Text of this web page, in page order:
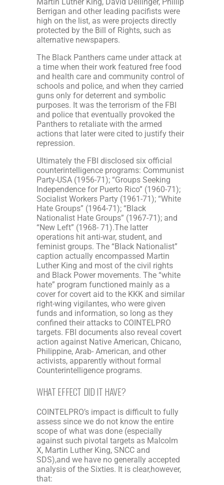
Berrigan and other leading pacifists were
high on the list, as were projects directly
protected by the Bill of Rights, such as
alternative newspapers.
The Black Panthers came under attack at
a time when their work featured free food
and health care and community control of
schools and police, and when they carried
guns only for deterrent and symbolic
purposes. It was the terrorism of the FBI
and police that eventually provoked the
Panthers to retaliate with the armed
actions that later were cited to justify their
repression.
Ultimately the FBI disclosed six official
counterintelligence programs: Communist
Party-USA (1956-71); “Groups Seeking
Independence for Puerto Rico” (1960-71);
Socialist Workers Party (1961-71); “White
Hate Groups” (1964-71); “Black
Nationalist Hate Groups” (1967-71); and
“New Left” (1968- 71).The latter
operations hit anti-war, student, and
feminist groups. The “Black Nationalist”
caption actually encompassed Martin
Luther King and most of the civil rights
and Black Power movements. The “white
hate” program functioned mainly as a
cover for covert aid to the KKK and similar
right-wing vigilantes, who were given
funds and information, so long as they
confined their attacks to COINTELPRO
targets. FBI documents also reveal covert
action against Native American, Chicano,
Philippine, Arab- American, and other
activists, apparently without formal
Counterintelligence programs.
WHAT EFFECT DID IT HAVE?
COINTELPRO’s impact is difficult to fully
assess since we do not know the entire
scope of what was done (especially
against such pivotal targets as Malcolm
X, Martin Luther King, SNCC and
SDS),and we have no generally accepted
analysis of the Sixties. It is clear,however,
that: